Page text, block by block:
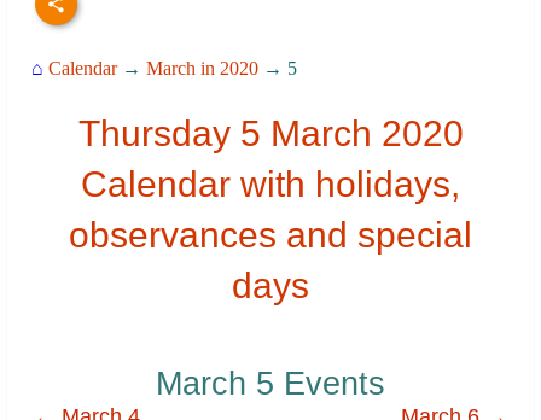
⌂ Calendar→ March in 2020 → 5
Thursday 5 March 2020
Calendar with holidays,
observances and special
days
March 5 Events